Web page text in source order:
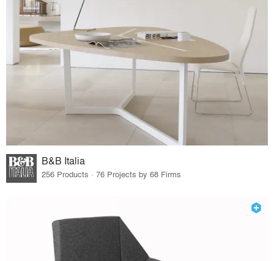
B&B Italia
256 Products · 76 Projects by 68 Firms